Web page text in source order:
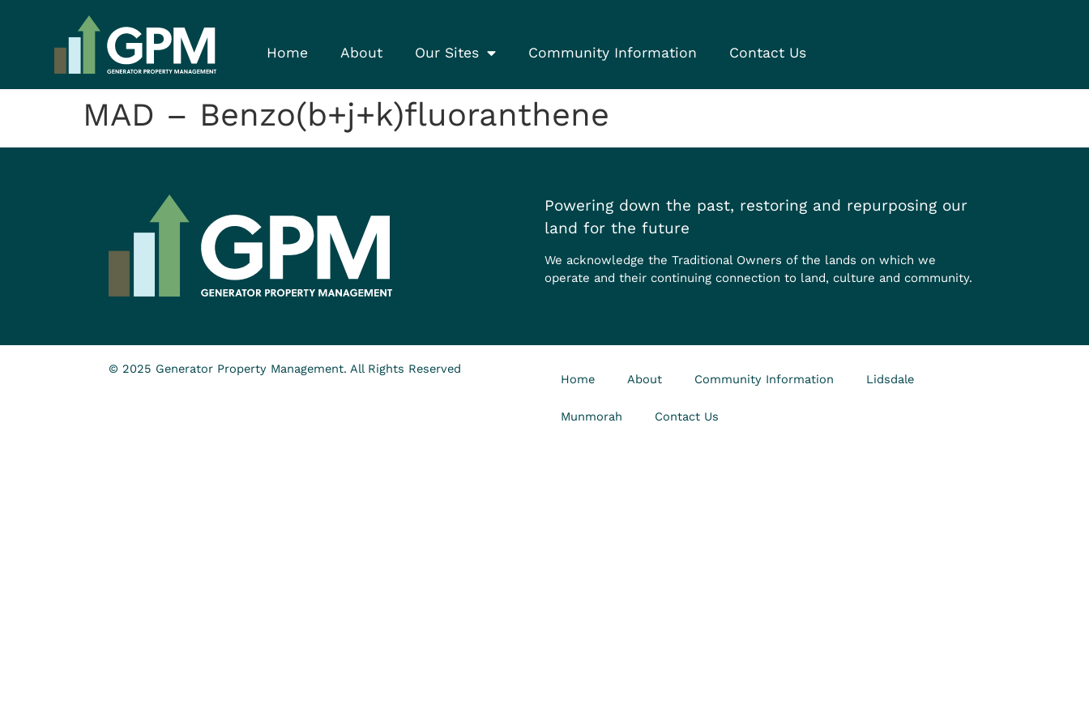
Home About Our Sites Community Information Contact Us
MAD – Benzo(b+j+k)fluoranthene
Powering down the past, restoring and repurposing our
land for the future
We acknowledge the Traditional Owners of the lands on which we
operate and their continuing connection to land, culture and community.
© 2025 Generator Property Management. All Rights Reserved
Home About Community Information Lidsdale
Munmorah Contact Us